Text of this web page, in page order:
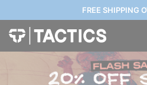
FREE SHIPPING